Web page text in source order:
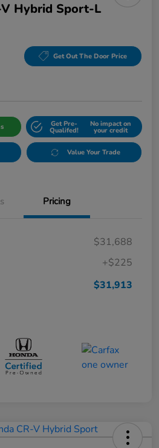
Hybrid Sport-L
Get Out The Door Price
Get Pre-
Qualifed!
No impact on
your credit
Value Your Trade
Pricing
$31,688
+$225
$31,913